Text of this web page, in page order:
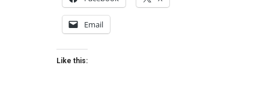
Email
Like this: